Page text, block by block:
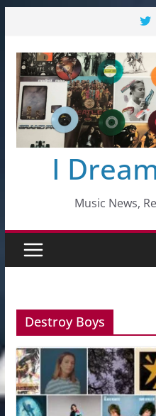
content
I
Music News,
Destroy Boys